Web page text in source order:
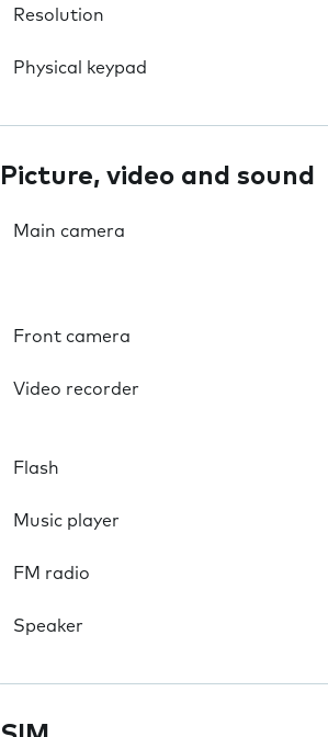
Resolution
Physical keypad
Picture, video and sound
Main camera
Front camera
Video recorder
Flash
Music player
FM radio
Speaker